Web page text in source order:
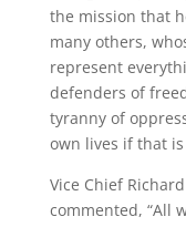
the mission that
many others,
represent
defenders of
tyranny of
own lives if that
Vice Chief
commented, “All